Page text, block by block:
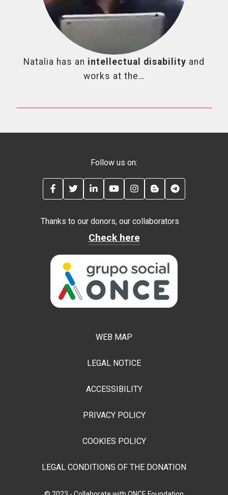
Natalia has an intellectual disability and
works at the…
Follow us on:
FACEBOOKTWITTERLINKEDINYOUTUBEINSTAGRAM
BLOG
Thanks to our donors, our collaborators
Check here
WEB MAP
LEGAL NOTICE
ACCESSIBILITY
PRIVACY POLICY
COOKIES POLICY
LEGAL CONDITIONS OF THE DONATION